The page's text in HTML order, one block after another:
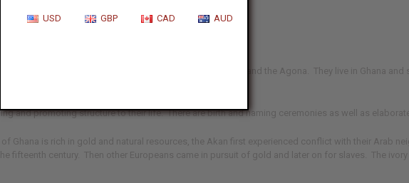
USD GBP CAD AUD
Akan
encompasses many sub groups such as the Ashanti and the Agona. They live in Ghana and
heritage.
and promoting structure to their life. There are birth and naming ceremonies as well as
Ghana is rich in gold and natural resources, the Akan first experienced conflict with their Arab
fifteenth century. Then other Europeans came in pursuit of gold and later on for slaves. The